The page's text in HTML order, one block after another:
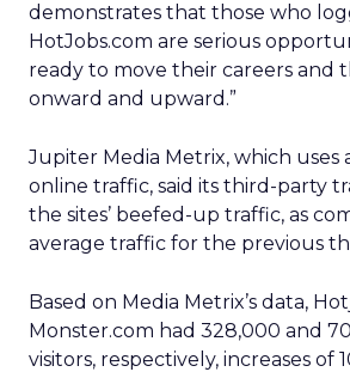
demonstrates that those who
HotJobs.com are serious
ready to move their careers and
onward and upward.”
Jupiter Media Metrix, which uses
online traffic, said its third-party
the sites’ beefed-up traffic, as
average traffic for the previous
Based on Media Metrix’s data,
Monster.com had 328,000 and
visitors, respectively, increases of